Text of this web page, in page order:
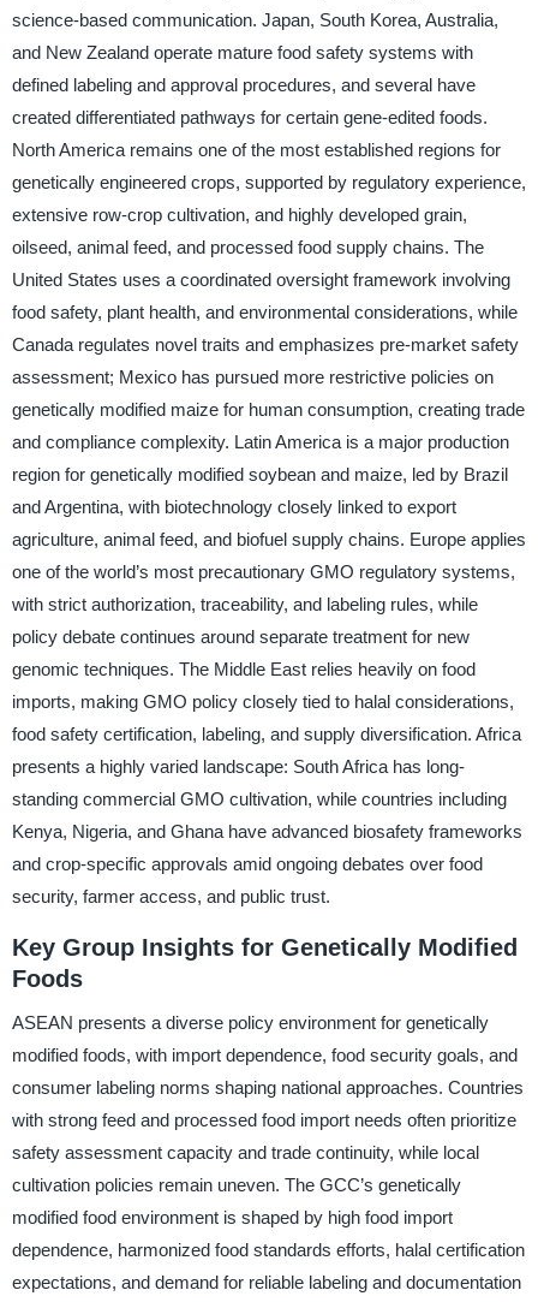
science-based communication. Japan, South Korea, Australia,
and New Zealand operate mature food safety systems with
defined labeling and approval procedures, and several have
created differentiated pathways for certain gene-edited foods.
North America remains one of the most established regions for
genetically engineered crops, supported by regulatory experience,
extensive row-crop cultivation, and highly developed grain,
oilseed, animal feed, and processed food supply chains. The
United States uses a coordinated oversight framework involving
food safety, plant health, and environmental considerations, while
Canada regulates novel traits and emphasizes pre-market safety
assessment; Mexico has pursued more restrictive policies on
genetically modified maize for human consumption, creating trade
and compliance complexity. Latin America is a major production
region for genetically modified soybean and maize, led by Brazil
and Argentina, with biotechnology closely linked to export
agriculture, animal feed, and biofuel supply chains. Europe applies
one of the world’s most precautionary GMO regulatory systems,
with strict authorization, traceability, and labeling rules, while
policy debate continues around separate treatment for new
genomic techniques. The Middle East relies heavily on food
imports, making GMO policy closely tied to halal considerations,
food safety certification, labeling, and supply diversification. Africa
presents a highly varied landscape: South Africa has long-
standing commercial GMO cultivation, while countries including
Kenya, Nigeria, and Ghana have advanced biosafety frameworks
and crop-specific approvals amid ongoing debates over food
security, farmer access, and public trust.
Key Group Insights for Genetically Modified
Foods
ASEAN presents a diverse policy environment for genetically
modified foods, with import dependence, food security goals, and
consumer labeling norms shaping national approaches. Countries
with strong feed and processed food import needs often prioritize
safety assessment capacity and trade continuity, while local
cultivation policies remain uneven. The GCC’s genetically
modified food environment is shaped by high food import
dependence, harmonized food standards efforts, halal certification
expectations, and demand for reliable labeling and documentation